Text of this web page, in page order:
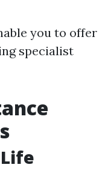
you to offer
specialist